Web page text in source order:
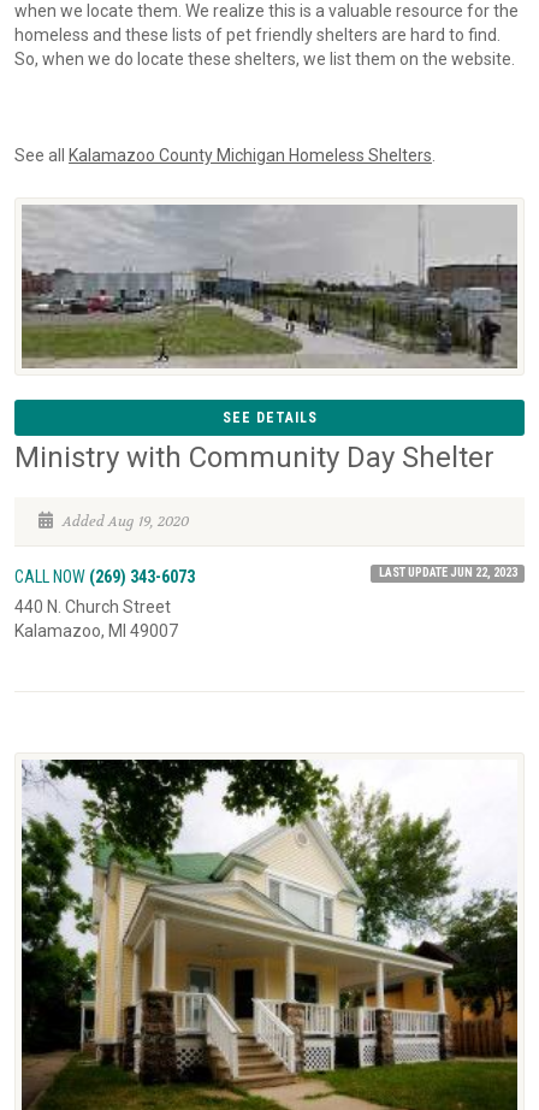
when we locate them. We realize this is a valuable resource for the
homeless and these lists of pet friendly shelters are hard to find.
So, when we do locate these shelters, we list them on the website.
See all Kalamazoo County Michigan Homeless Shelters
SEE DETAILS
Ministry with Community Day Shelter
Added Aug 19, 2020
CALL NOW (269) 343-6073 LAST UPDATE JUN 22, 2023
440 N. Church Street
Kalamazoo, MI 49007